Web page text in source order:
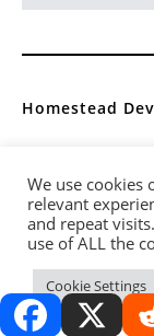
Homestead
Lessons from the
We use cookies
relevant
and repeat
use of ALL the
Cookie Settings